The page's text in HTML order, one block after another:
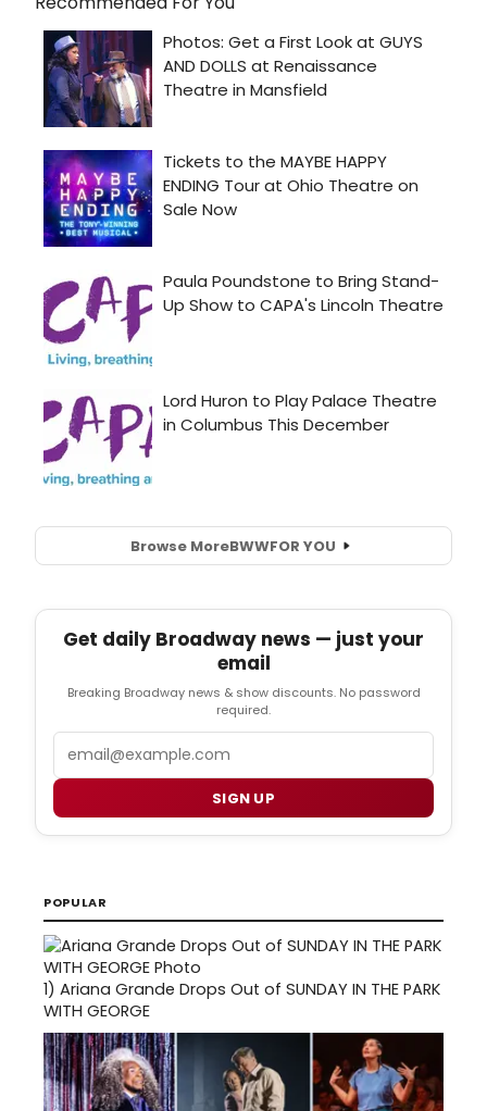
Browse MoreBWWFOR YOU
Get daily Broadway news — just your
email
Breaking Broadway news & show discounts. No password
required.
SIGN UP
POPULAR
1) Ariana Grande Drops Out of SUNDAY IN THE PARK
WITH GEORGE